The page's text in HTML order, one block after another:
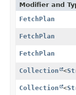
Modifier and
FetchPlan
FetchPlan
FetchPlan
Collection <
Collection <